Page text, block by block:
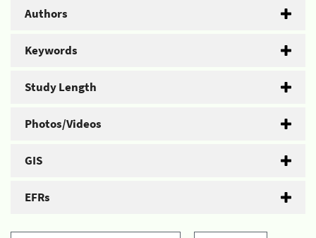
Authors
Keywords
Study Length
Photos/Videos
GIS
EFRs